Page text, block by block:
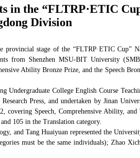
in the “FLTRP·ETIC
Division
stage of the “FLTRP·ETIC Cup”
from Shenzhen MSU-BIT University
Ability Bronze Prize, and the Speech
Undergraduate College English Course
Press, and undertaken by Jinan
covering Speech, Comprehensive Ability, and
105 in the Translation category.
and Tang Huaiyuan represented the
must be the same individuals); Zhao